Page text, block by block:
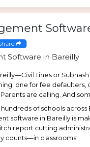
Lines or
one for fee defaulters,
are calling. And
of schools across
software in Bareilly is
report cutting
counts—in classrooms.